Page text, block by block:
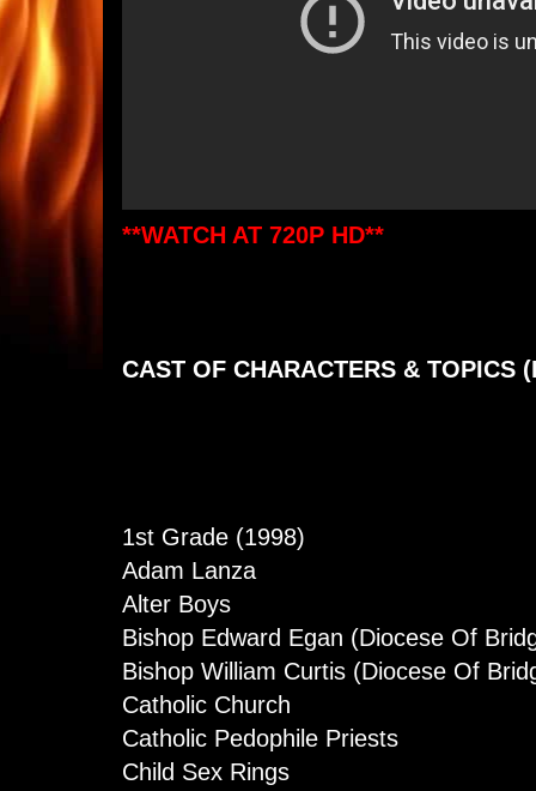
**WATCH AT 720P HD**
CAST OF CHARACTERS & TOPICS
1st Grade (1998)
Adam Lanza
Alter Boys
Bishop Edward Egan (Diocese Of
Bishop William Curtis (Diocese Of
Catholic Church
Catholic Pedophile Priests
Child Sex Rings